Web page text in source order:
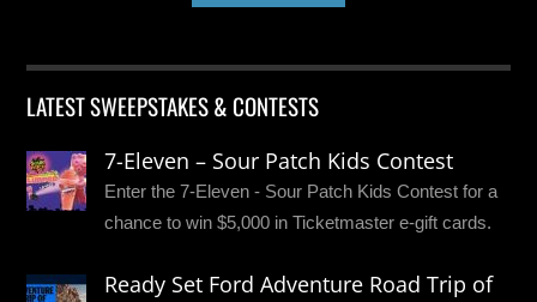
LATEST SWEEPSTAKES & CONTESTS
7-Eleven – Sour Patch Kids Contest
Enter the 7-Eleven - Sour Patch Kids Contest for a
chance to win $5,000 in Ticketmaster e-gift cards.
Ready Set Ford Adventure Road Trip of